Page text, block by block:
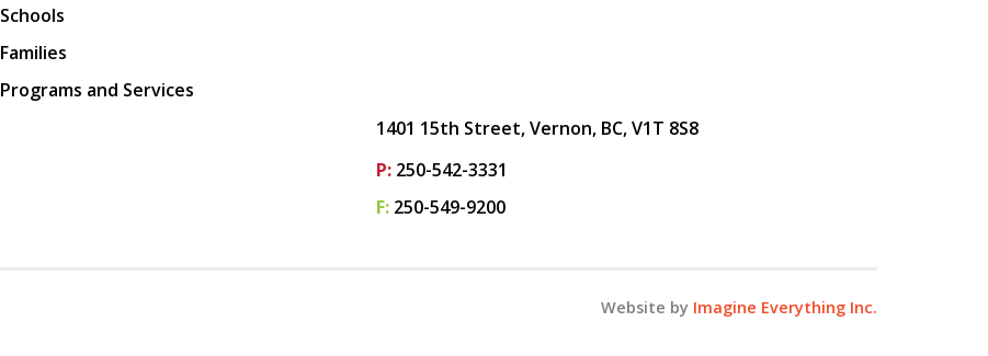
Schools
Families
Programs and Services
1401 15th Street, Vernon, BC, V1T 8S8
P: 250-542-3331
F: 250-549-9200
Website by Imagine Everything Inc.